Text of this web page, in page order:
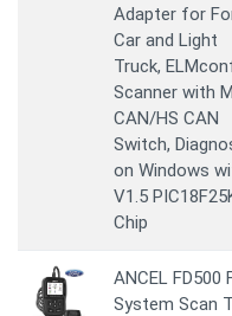
Adapter for
Car and Light
Truck,
Scanner with
CAN/HS CAN
Switch,
on Windows
V1.5
Chip
ANCEL FD500
System Scan